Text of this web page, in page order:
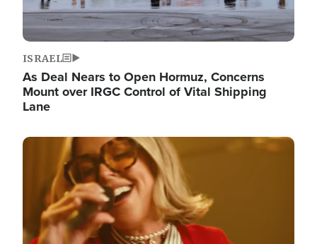
ISRAEL
As Deal Nears to Open Hormuz, Concerns
Mount over IRGC Control of Vital Shipping
Lane
Image